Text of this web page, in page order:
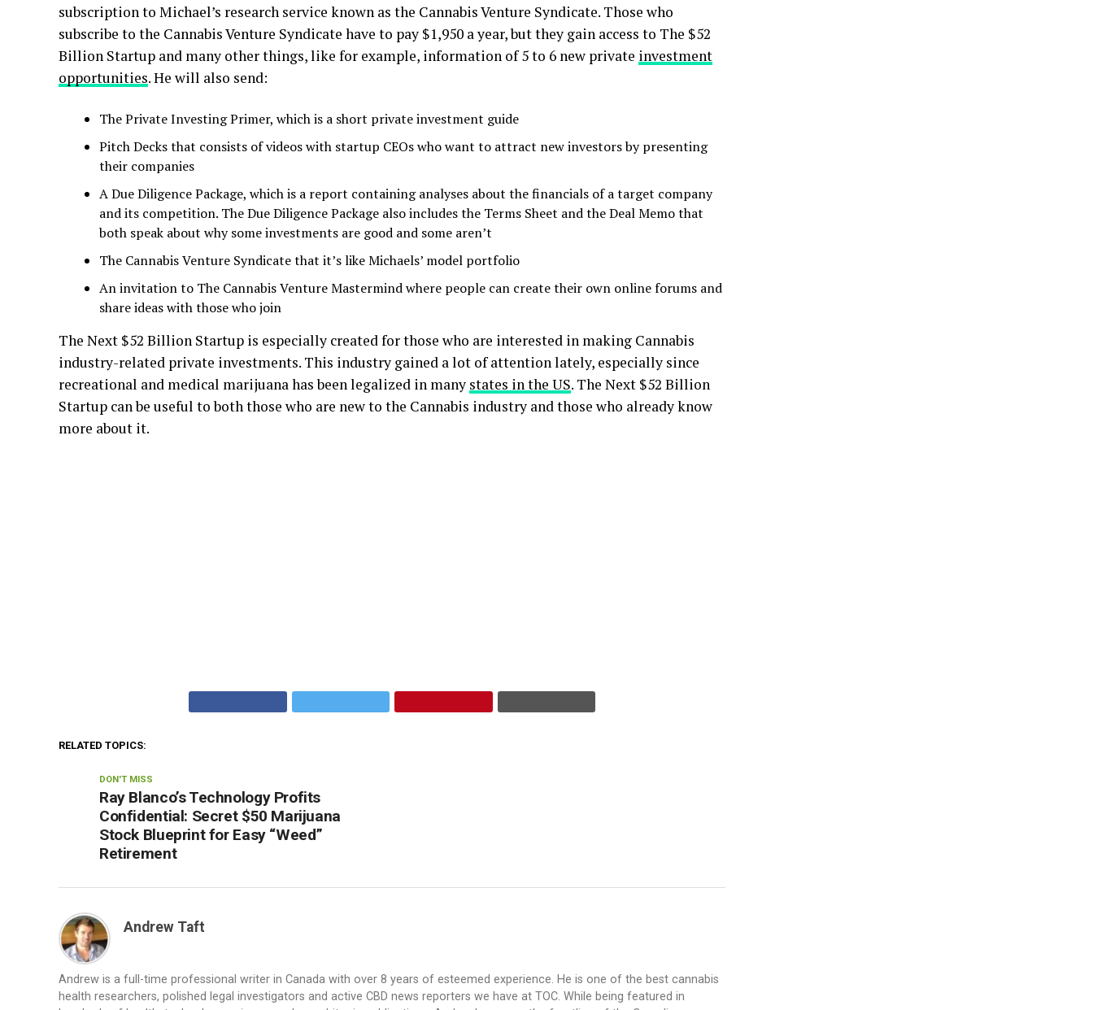
subscription to Michael’s research service known as the Cannabis Venture Syndicate. Those who
subscribe to the Cannabis Venture Syndicate have to pay $1,950 a year, but they gain access to The $52
Billion Startup and many other things, like for example, information of 5 to 6 new private investment
opportunities. He will also send:
The Private Investing Primer, which is a short private investment guide
Pitch Decks that consists of videos with startup CEOs who want to attract new investors by presenting
their companies
A Due Diligence Package, which is a report containing analyses about the financials of a target company
and its competition. The Due Diligence Package also includes the Terms Sheet and the Deal Memo that
both speak about why some investments are good and some aren’t
The Cannabis Venture Syndicate that it’s like Michaels’ model portfolio
An invitation to The Cannabis Venture Mastermind where people can create their own online forums and
share ideas with those who join
The Next $52 Billion Startup is especially created for those who are interested in making Cannabis
industry-related private investments. This industry gained a lot of attention lately, especially since
recreational and medical marijuana has been legalized in many states in the US. The Next $52 Billion
Startup can be useful to both those who are new to the Cannabis industry and those who already know
more about it.
RELATED TOPICS:
DON'T MISS
Ray Blanco’s Technology Profits
Confidential: Secret $50 Marijuana
Stock Blueprint for Easy “Weed”
Retirement
Andrew Taft
Andrew is a full-time professional writer in Canada with over 8 years of esteemed experience. He is one of the best cannabis
health researchers, polished legal investigators and active CBD news reporters we have at TOC. While being featured in